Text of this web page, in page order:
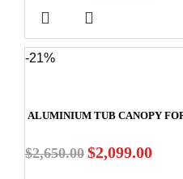
-21%
ALUMINIUM TUB CANOPY
$2,650.00 $2,099.00